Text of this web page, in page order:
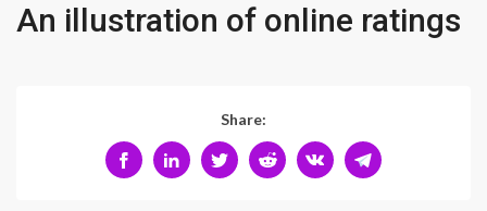
An illustration of online ratings
Share: